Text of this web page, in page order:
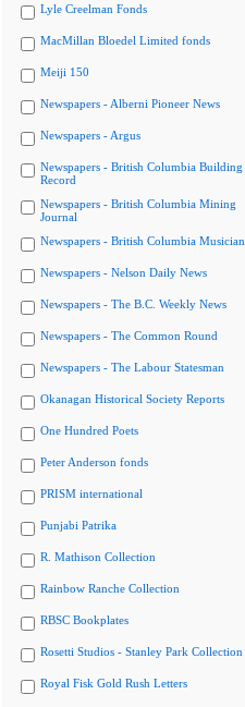
Lyle Creelman Fonds
MacMillan Bloedel Limited fonds
Meiji 150
Newspapers - Alberni Pioneer News
Newspapers - Argus
Newspapers - British Columbia Building
Record
Newspapers - British Columbia Mining
Journal
Newspapers - British Columbia Musician
Newspapers - Nelson Daily News
Newspapers - The B.C. Weekly News
Newspapers - The Common Round
Newspapers - The Labour Statesman
Okanagan Historical Society Reports
One Hundred Poets
Peter Anderson fonds
PRISM international
Punjabi Patrika
R. Mathison Collection
Rainbow Ranche Collection
RBSC Bookplates
Rosetti Studios - Stanley Park Collection
Royal Fisk Gold Rush Letters